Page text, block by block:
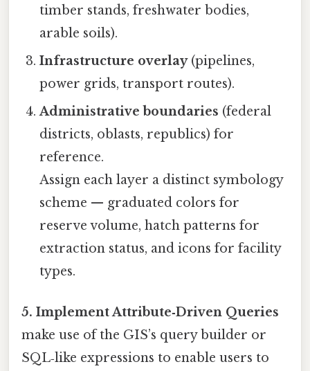
timber stands, freshwater bodies,
arable soils).
Infrastructure overlay(pipelines,
power grids, transport routes).
Administrative boundaries (federal
districts, oblasts, republics) for
reference.
Assign each layer a distinct symbology
scheme — graduated colors for
reserve volume, hatch patterns for
extraction status, and icons for facility
types.
5. Implement Attribute‑Driven Queries
make use of the GIS’s query builder or
SQL‑like expressions to enable users to